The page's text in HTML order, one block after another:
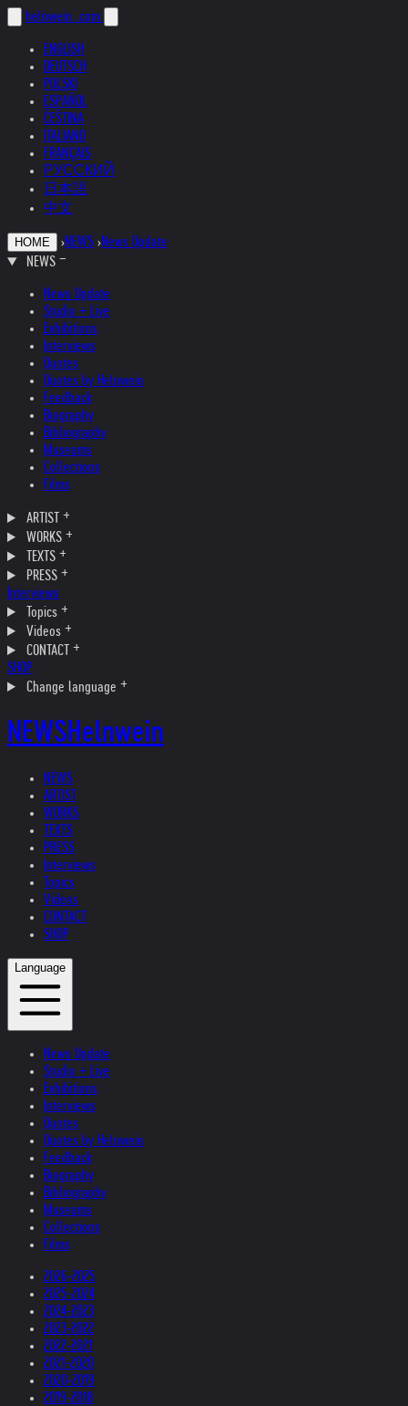
helnwein .com
ENGLISH
DEUTSCH
POLSKI
ESPAÑOL
ČEŠTINA
ITALIANO
FRANÇAIS
РУССКИЙ
日本語
中文
HOME ›NEWS ›News Update
NEWS
News Update
Studio + Live
Exhibitions
Interviews
Quotes
Quotes by Helnwein
Feedback
Biography
Bibliography
Museums
Collections
Films
ARTIST
WORKS
TEXTS
PRESS
Interviews
Topics
Videos
CONTACT
SHOP
Change language
NEWSHelnwein
NEWS
ARTIST
WORKS
TEXTS
PRESS
Interviews
Topics
Videos
CONTACT
SHOP
Language
News Update
Studio + Live
Exhibitions
Interviews
Quotes
Quotes by Helnwein
Feedback
Biography
Bibliography
Museums
Collections
Films
2026-2025
2025-2024
2024-2023
2023-2022
2022-2021
2021-2020
2020-2019
2019-2018